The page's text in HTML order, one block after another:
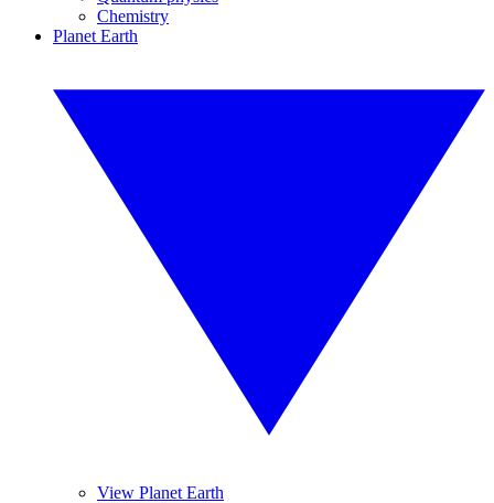
Chemistry
Planet Earth
View Planet Earth